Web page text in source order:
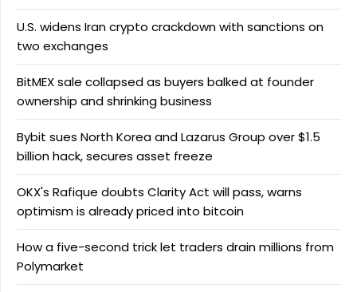
U.S. widens Iran crypto crackdown with sanctions on
two exchanges
BitMEX sale collapsed as buyers balked at founder
ownership and shrinking business
Bybit sues North Korea and Lazarus Group over $1.5
billion hack, secures asset freeze
OKX's Rafique doubts Clarity Act will pass, warns
optimism is already priced into bitcoin
How a five-second trick let traders drain millions from
Polymarket